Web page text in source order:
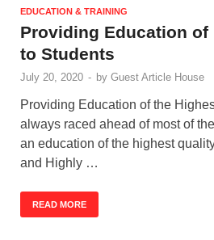
EDUCATION & TRAINING
Providing Education of
to Students
July 20, 2020 - by Guest Article House
Providing Education of the
always raced ahead of most of
an education of the highest
and Highly …
READ MORE